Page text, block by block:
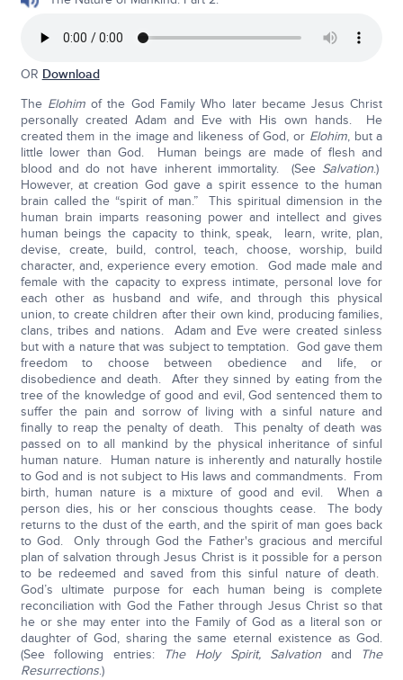
OR Download
The Elohimof the God Family Who later became Jesus Christ
personally created Adam and Eve with His own hands. He
created them in the image and likeness of God, or Elohim, but a
little lower than God. Human beings are made of flesh and
blood and do not have inherent immortality. (See Salvation.)
However, at creation God gave a spirit essence to the human
brain called the “spirit of man.” This spiritual dimension in the
human brain imparts reasoning power and intellect and gives
human beings the capacity to think, speak, learn, write, plan,
devise, create, build, control, teach, choose, worship, build
character, and, experience every emotion. God made male and
female with the capacity to express intimate, personal love for
each other as husband and wife, and through this physical
union, to create children after their own kind, producing families,
clans, tribes and nations. Adam and Eve were created sinless
but with a nature that was subject to temptation. God gave them
freedom to choose between obedience and life, or
disobedience and death. After they sinned by eating from the
tree of the knowledge of good and evil, God sentenced them to
suffer the pain and sorrow of living with a sinful nature and
finally to reap the penalty of death. This penalty of death was
passed on to all mankind by the physical inheritance of sinful
human nature. Human nature is inherently and naturally hostile
to God and is not subject to His laws and commandments. From
birth, human nature is a mixture of good and evil. When a
person dies, his or her conscious thoughts cease. The body
returns to the dust of the earth, and the spirit of man goes back
to God. Only through God the Father's gracious and merciful
plan of salvation through Jesus Christ is it possible for a person
to be redeemed and saved from this sinful nature of death.
God’s ultimate purpose for each human being is complete
reconciliation with God the Father through Jesus Christ so that
he or she may enter into the Family of God as a literal son or
daughter of God, sharing the same eternal existence as God.
(See following entries: The Holy Spirit, Salvation and The
Resurrections.)